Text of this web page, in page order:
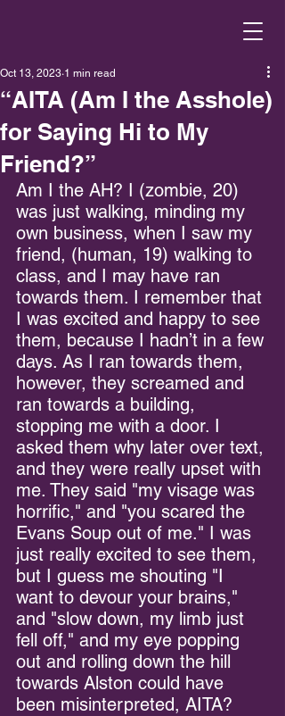
“AITA (Am I the Asshole)
for Saying Hi to My
Friend?”
Oct 13, 2023 1 min read
Am I the AH? I (zombie, 20)
was just walking, minding my
own business, when I saw my
friend, (human, 19) walking to
class, and I may have ran
towards them. I remember that
I was excited and happy to see
them, because I hadn’t in a few
days. As I ran towards them,
however, they screamed and
ran towards a building,
stopping me with a door. I
asked them why later over text,
and they were really upset with
me. They said "my visage was
horrific," and "you scared the
Evans Soup out of me." I was
just really excited to see them,
but I guess me shouting "I
want to devour your brains,"
and "slow down, my limb just
fell off," and my eye popping
out and rolling down the hill
towards Alston could have
been misinterpreted, AITA?